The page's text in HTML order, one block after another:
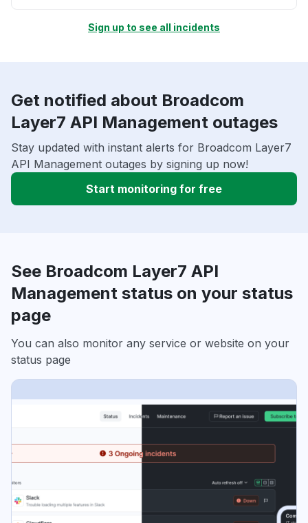
Sign up to see all incidents
Get notified about Broadcom
Layer7 API Management outages
Stay updated with instant alerts for Broadcom Layer7
API Management outages by signing up now!
Start monitoring for free
See Broadcom Layer7 API
Management status on your status
page
You can also monitor any service or website on your
status page